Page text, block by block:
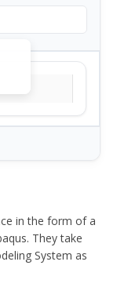
in the form of a
They take
System as